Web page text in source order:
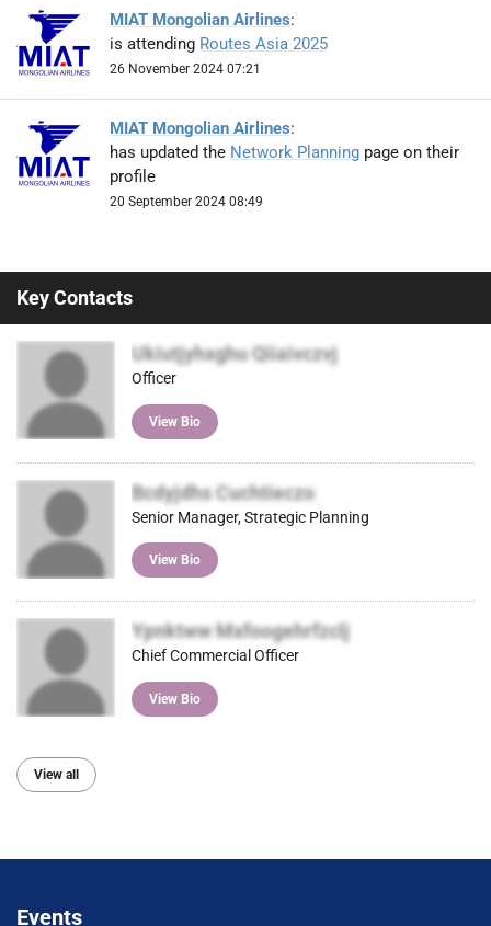
MIAT Mongolian Airlines:
is attending Routes Asia 2025
26 November 2024 07:21
MIAT Mongolian Airlines:
has updated the Network Planning page on their
profile
20 September 2024 08:49
Key Contacts
Ukiutjyhxghu Qiiaivczvj
Officer
View Bio
Bcdyjdhs Cuchtieczo
Senior Manager, Strategic Planning
View Bio
Ypnktww Mxfoogehrfzclj
Chief Commercial Officer
View Bio
View all
Events